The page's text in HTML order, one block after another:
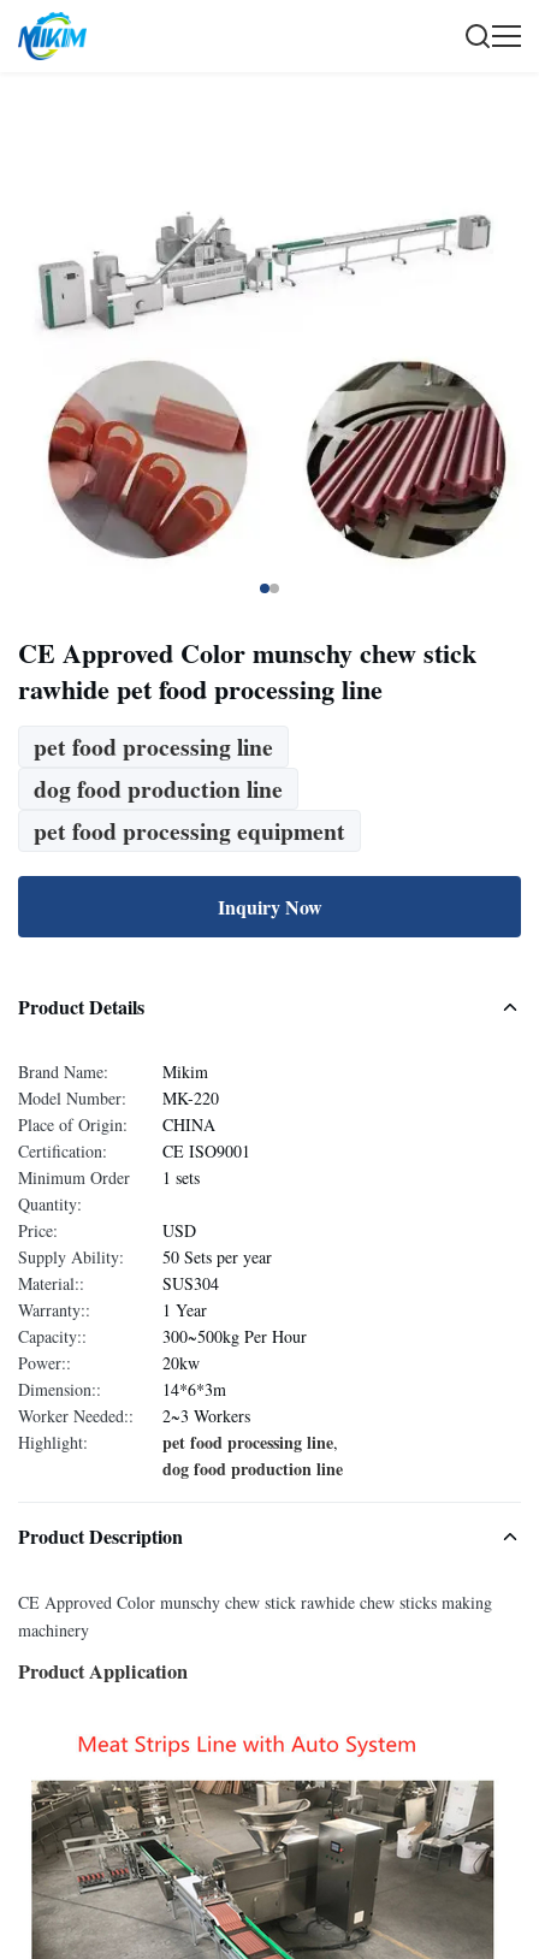
CE Approved Color munschy chew stick
rawhide pet food processing line
pet food processing line
dog food production line
pet food processing equipment
Inquiry Now
Product Details
Brand Name:
Mikim
Model Number:
MK-220
Place of Origin:
CHINA
Certification:
CE ISO9001
Minimum Order
Quantity:
1 sets
Price:
USD
Supply Ability:
50 Sets per year
Material::
SUS304
Warranty::
1 Year
Capacity::
300~500kg Per Hour
Power::
20kw
Dimension::
14*6*3m
Worker Needed::
2~3 Workers
Highlight:
pet food processing line,
dog food production line
Product Description
CE Approved Color munschy chew stick rawhide chew sticks making
machinery
Product Application